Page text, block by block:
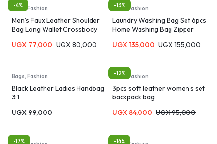
-4%
Bags, Fashion
Men’s Faux Leather Shoulder
Bag Long Wallet Crossbody
UGX 77,000 UGX80,000
-13%
Bags, Fashion
Laundry Washing Bag Set 6pcs
Home Washing Bag Zipper
Underwear Storage Soft
UGX 135,000 UGX155,000
Bags, Fashion
Black Leather Ladies Handbag
3:1
UGX 99,000
-12%
Bags, Fashion
3pcs soft leather women’s set
backpack bag
UGX 84,000 UGX95,000
-17% -14%